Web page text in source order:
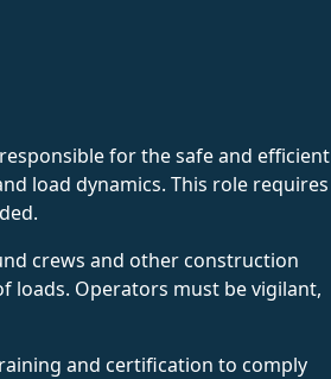
for the safe and efficient
load dynamics. This role requires
crews and other construction
loads. Operators must be vigilant,
and certification to comply